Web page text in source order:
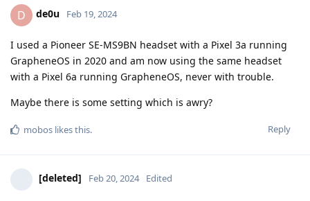
D de0u Feb 19, 2024
I used a Pioneer SE-MS9BN headset with a Pixel 3a running
GrapheneOS in 2020 and am now using the same headset
with a Pixel 6a running GrapheneOS, never with trouble.
Maybe there is some setting which is awry?
Reply
mobos likes this.
[deleted] Feb 20, 2024 Edited